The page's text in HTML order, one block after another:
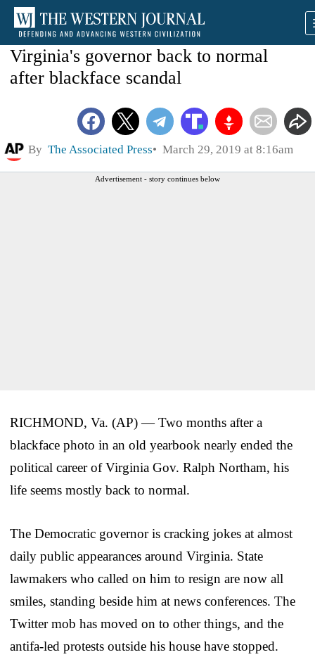
Virginia's governor back to normal
after blackface scandal
By The Associated Press March 29, 2019 at 8:16am
Advertisement - story continues below
RICHMOND, Va. (AP) — Two months after a
blackface photo in an old yearbook nearly ended the
political career of Virginia Gov. Ralph Northam, his
life seems mostly back to normal.
The Democratic governor is cracking jokes at almost
daily public appearances around Virginia. State
lawmakers who called on him to resign are now all
smiles, standing beside him at news conferences. The
Twitter mob has moved on to other things, and the
antifa-led protests outside his house have stopped.